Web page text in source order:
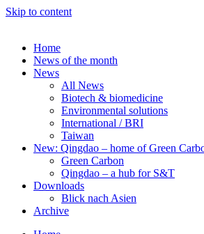
Skip to content
Home
News of the month
News
All News
Biotech & biomedicine
Environmental solutions
International / BRI
Taiwan
New: Qingdao – home of Green
Green Carbon
Qingdao – a hub for S&T
Downloads
Blick nach Asien
Archive